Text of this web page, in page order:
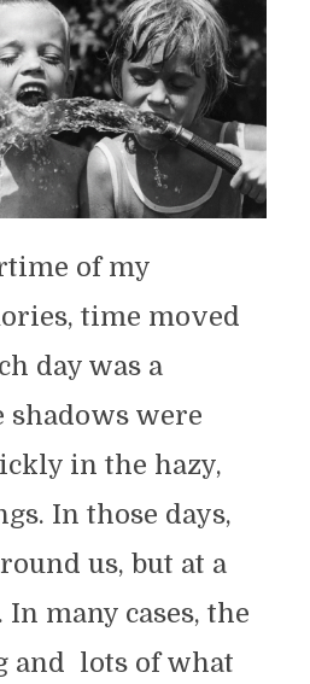
of my
time moved
day was a
shadows were
in the hazy,
In those days,
us, but at a
many cases, the
and lots of what